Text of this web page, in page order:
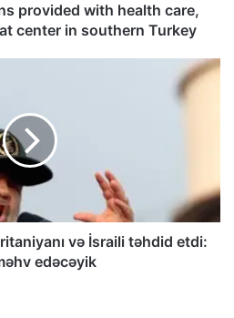
provided with health care,
center in southern Turkey
və İsraili təhdid etdi:
edəcəyik